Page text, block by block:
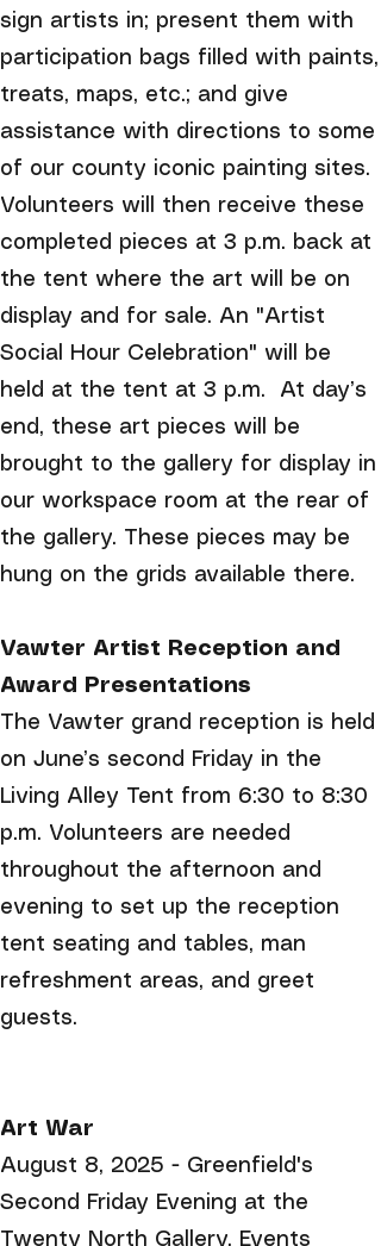
sign artists in; present them with
participation bags filled with paints,
treats, maps, etc.; and give
assistance with directions to some
of our county iconic painting sites.
Volunteers will then receive these
completed pieces at 3 p.m. back at
the tent where the art will be on
display and for sale. An "Artist
Social Hour Celebration" will be
held at the tent at 3 p.m. At day’s
end, these art pieces will be
brought to the gallery for display in
our workspace room at the rear of
the gallery. These pieces may be
hung on the grids available there.
Vawter Artist Reception and
Award Presentations
The Vawter grand reception is held
on June’s second Friday in the
Living Alley Tent from 6:30 to 8:30
p.m. Volunteers are needed
throughout the afternoon and
evening to set up the reception
tent seating and tables, man
refreshment areas, and greet
guests.
Art War
August 8, 2025 - Greenfield's
Second Friday Evening at the
Twenty North Gallery. Events